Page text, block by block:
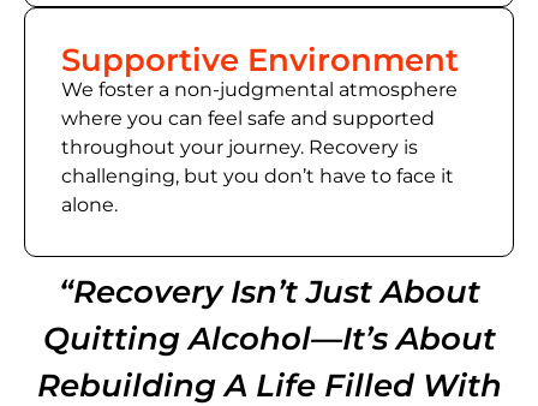
Supportive Environment
We foster a non-judgmental atmosphere
where you can feel safe and supported
throughout your journey. Recovery is
challenging, but you don’t have to face it
alone.
“Recovery Isn’t Just About
Quitting Alcohol—It’s About
Rebuilding A Life Filled With